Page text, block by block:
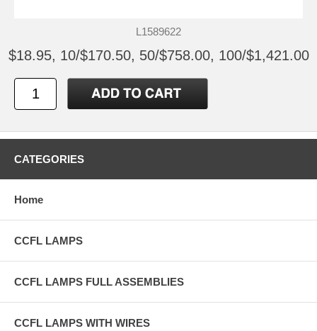
L1589622
$18.95, 10/$170.50, 50/$758.00, 100/$1,421.00
CATEGORIES
Home
CCFL LAMPS
CCFL LAMPS FULL ASSEMBLIES
CCFL LAMPS WITH WIRES